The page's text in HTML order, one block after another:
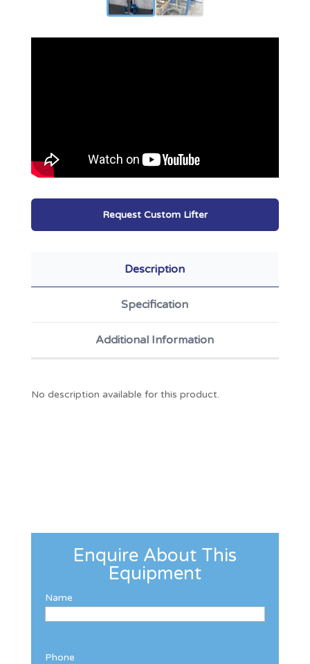
Request Custom Lifter
Description
Specification
Additional Information
No description available for this product.
Enquire About This
Equipment
Name
Phone